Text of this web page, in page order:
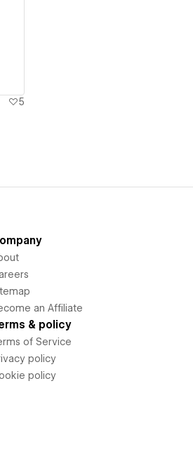
5
an Affiliate
& policy
of Service
policy
policy